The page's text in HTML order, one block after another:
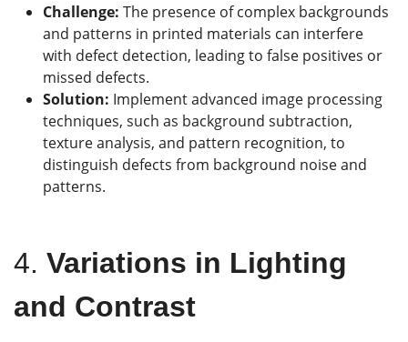
Challenge: The presence of complex backgrounds
and patterns in printed materials can interfere
with defect detection, leading to false positives or
missed defects.
Solution: Implement advanced image processing
techniques, such as background subtraction,
texture analysis, and pattern recognition, to
distinguish defects from background noise and
patterns.
4. Variations in Lighting
and Contrast